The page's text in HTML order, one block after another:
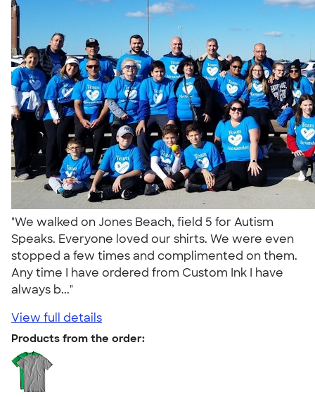
"We walked on Jones Beach, field 5 for Autism
Speaks. Everyone loved our shirts. We were even
stopped a few times and complimented on them.
Any time I have ordered from Custom Ink I have
always b..."
View full details
Products from the order: